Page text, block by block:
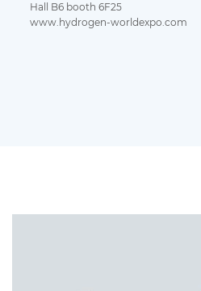
Hall B6 booth 6F25
www.hydrogen-worldexpo.com